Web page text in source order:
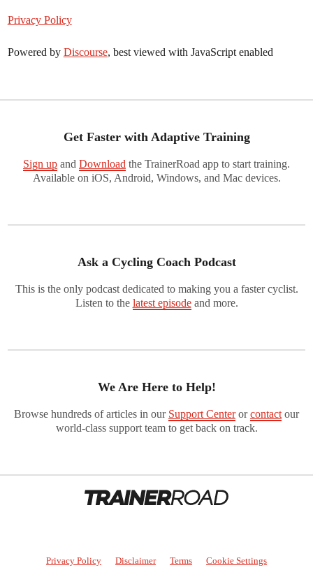
Privacy Policy
Powered by Discourse, best viewed with JavaScript enabled
Get Faster with Adaptive Training
Sign up and Download the TrainerRoad app to start training.
Available on iOS, Android, Windows, and Mac devices.
Ask a Cycling Coach Podcast
This is the only podcast dedicated to making you a faster cyclist.
Listen to the latest episodeand more.
We Are Here to Help!
Browse hundreds of articles in our Support Centerorcontact our
world-class support team to get back on track.
Privacy Policy Disclaimer Terms Cookie Settings